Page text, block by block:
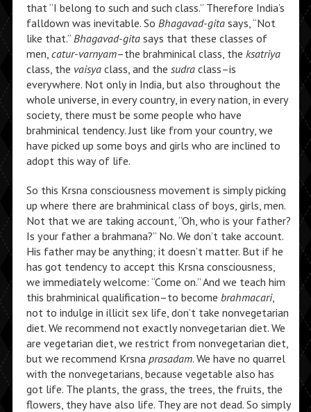
that “I belong to such and such class.” Therefore India’s
falldown was inevitable. So Bhagavad-gita says, “Not
like that.” Bhagavad-gitasays that these classes of
men, catur-varnyam–the brahminical class, the ksatriya
class, the vaisyaclass, and the sudraclass–is
everywhere. Not only in India, but also throughout the
whole universe, in every country, in every nation, in every
society, there must be some people who have
brahminical tendency. Just like from your country, we
have picked up some boys and girls who are inclined to
adopt this way of life.
So this Krsna consciousness movement is simply picking
up where there are brahminical class of boys, girls, men.
Not that we are taking account, “Oh, who is your father?
Is your father a brahmana?” No. We don’t take account.
His father may be anything; it doesn’t matter. But if he
has got tendency to accept this Krsna consciousness,
we immediately welcome: “Come on.” And we teach him
this brahminical qualification–to become brahmacari,
not to indulge in illicit sex life, don’t take nonvegetarian
diet. We recommend not exactly nonvegetarian diet. We
are vegetarian diet, we restrict from nonvegetarian diet,
but we recommend Krsna prasadam. We have no quarrel
with the nonvegetarians, because vegetable also has
got life. The plants, the grass, the trees, the fruits, the
flowers, they have also life. They are not dead. So simply